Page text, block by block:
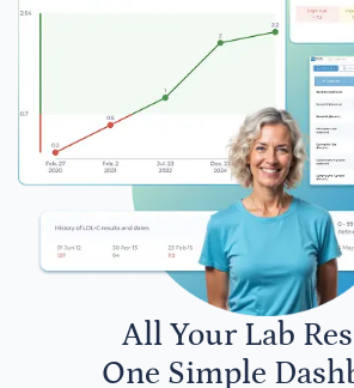
All Your Lab
One Simple